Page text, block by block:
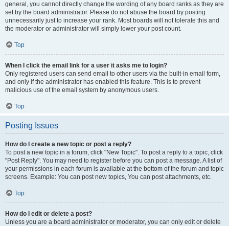
general, you cannot directly change the wording of any board ranks as they are
set by the board administrator. Please do not abuse the board by posting
unnecessarily just to increase your rank. Most boards will not tolerate this and
the moderator or administrator will simply lower your post count.
Top
When I click the email link for a user it asks me to login?
Only registered users can send email to other users via the built-in email form,
and only if the administrator has enabled this feature. This is to prevent
malicious use of the email system by anonymous users.
Top
Posting Issues
How do I create a new topic or post a reply?
To post a new topic in a forum, click "New Topic". To post a reply to a topic, click
"Post Reply". You may need to register before you can post a message. A list of
your permissions in each forum is available at the bottom of the forum and topic
screens. Example: You can post new topics, You can post attachments, etc.
Top
How do I edit or delete a post?
Unless you are a board administrator or moderator, you can only edit or delete